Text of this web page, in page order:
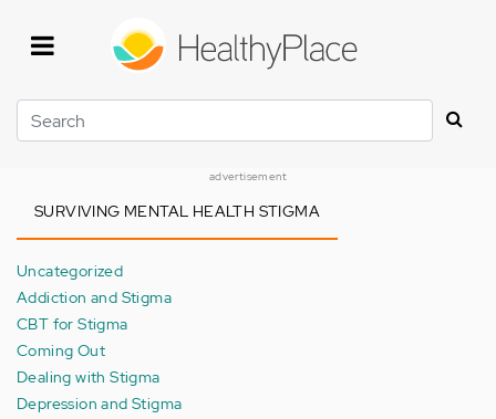
Search
advertisement
SURVIVING MENTAL HEALTH STIGMA
Uncategorized
Addiction and Stigma
CBT for Stigma
Coming Out
Dealing with Stigma
Depression and Stigma